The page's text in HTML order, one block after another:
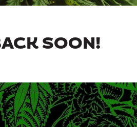
SOON!